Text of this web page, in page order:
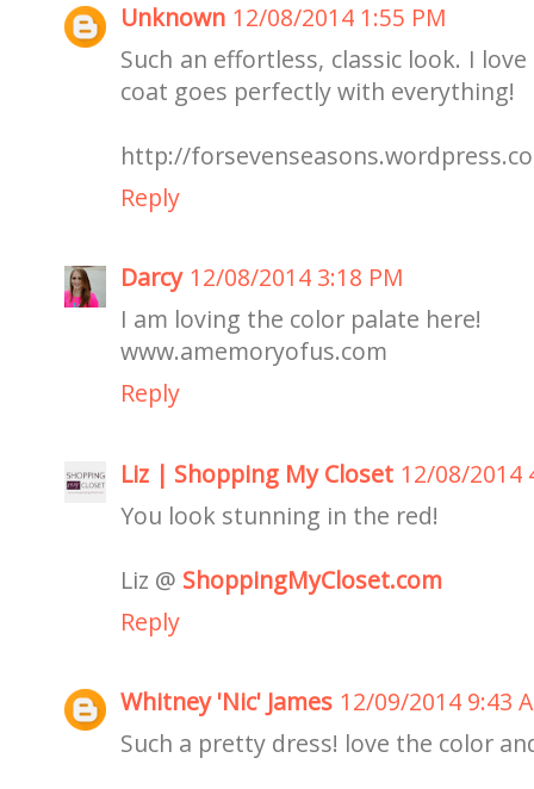
Unknown 12/08/2014 1:55 PM
Such an effortless, classic look. I
coat goes perfectly with everything!
http://
Reply
Darcy 12/08/2014 3:18 PM
I am loving the color palate here!
www.amemoryofus.com
Reply
Liz | Shopping My Closet 12/08/2014
You look stunning in the red!
Liz @ ShoppingMyCloset.com
Reply
Whitney 'Nic' James 12/09/2014 9:43
Such a pretty dress! love the color